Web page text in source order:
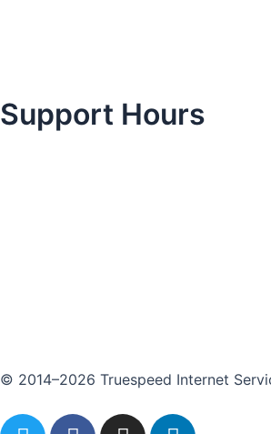
Support Hours
© 2014–2026 Truespeed Internet
T
F
I
L